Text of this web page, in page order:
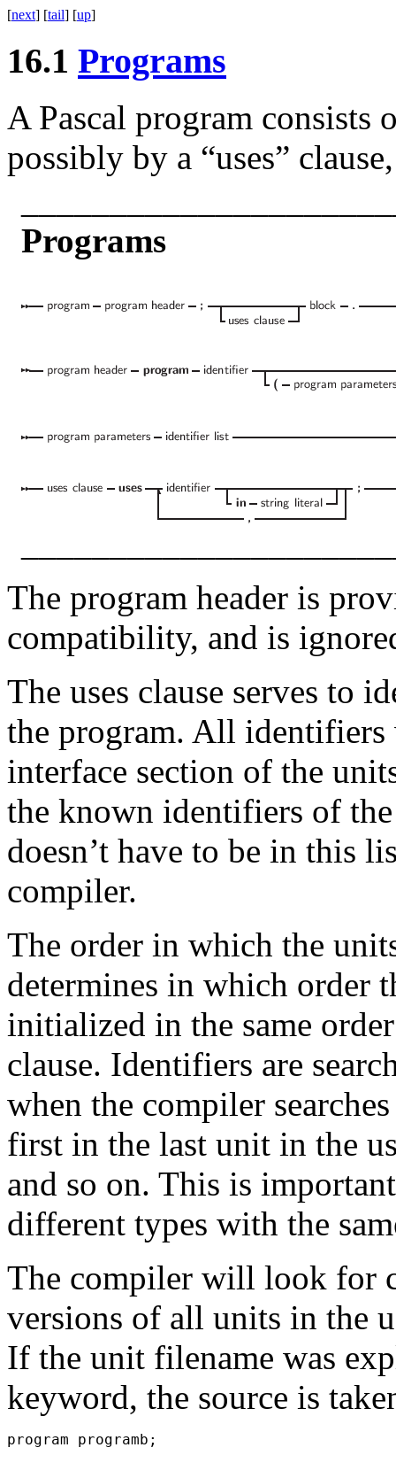
[next] [tail] [up]
16.1 Programs
A Pascal program consists
possibly by a “uses”
Programs
The program header is
compatibility, and is
The uses clause serves to
the program. All identifiers
interface section of the
the known identifiers of
doesn’t have to be in this
compiler.
The order in which the
determines in which order
initialized in the same
clause. Identifiers are
when the compiler
first in the last unit in the
and so on. This is
different types with the
The compiler will look for
versions of all units in the
If the unit filename was
keyword, the source is
program programb;